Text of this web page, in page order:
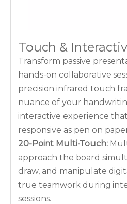
Touch &
Transform passive
hands-on collaborative
precision infrared touch
nuance of your
interactive experience
responsive as pen on
20-Point Multi-Touch:
approach the board
draw, and manipulate
true teamwork during
sessions.